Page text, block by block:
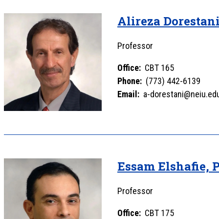
Alireza Dorestani
Professor
Office: CBT 165
Phone: (773) 442-6139
Email: a-
Essam Elshafie,
Professor
Office: CBT 175